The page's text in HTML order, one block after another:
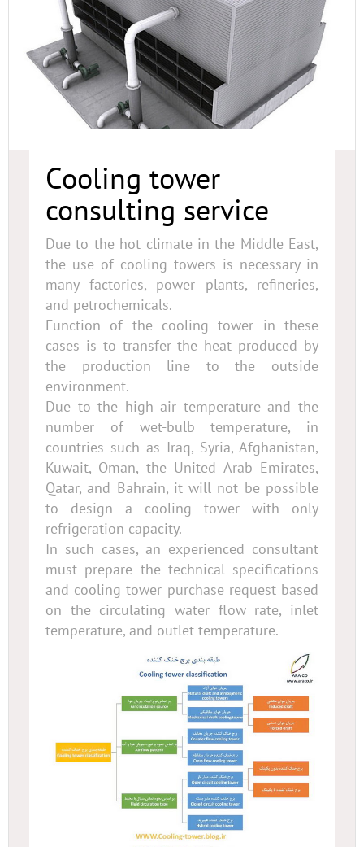
Cooling tower
consulting service
Due to the hot climate in the Middle East,
the use of cooling towers is necessary in
many factories, power plants, refineries,
and petrochemicals.
Function of the cooling tower in these
cases is to transfer the heat produced by
the production line to the outside
environment.
Due to the high air temperature and the
number of wet-bulb temperature, in
countries such as Iraq, Syria, Afghanistan,
Kuwait, Oman, the United Arab Emirates,
Qatar, and Bahrain, it will not be possible
to design a cooling tower with only
refrigeration capacity.
In such cases, an experienced consultant
must prepare the technical specifications
and cooling tower purchase request based
on the circulating water flow rate, inlet
temperature, and outlet temperature.